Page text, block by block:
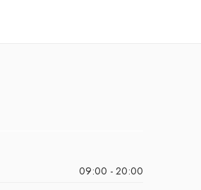
09:00 - 20:00